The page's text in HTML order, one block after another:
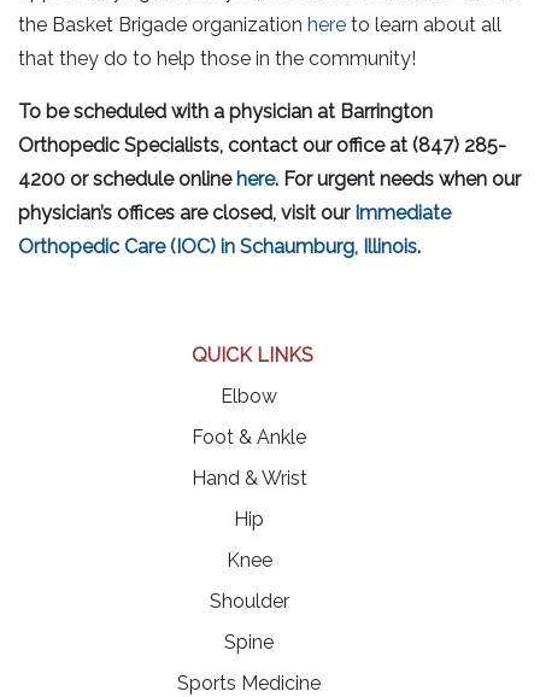
the Basket Brigade organization here to learn about all
that they do to help those in the community!
To be scheduled with a physician at Barrington
Orthopedic Specialists, contact our office at (847) 285-
4200 or schedule online here. For urgent needs when our
physician’s offices are closed, visit our Immediate
Orthopedic Care (IOC) in Schaumburg, Illinois.
QUICK LINKS
Elbow
Foot & Ankle
Hand & Wrist
Hip
Knee
Shoulder
Spine
Sports Medicine